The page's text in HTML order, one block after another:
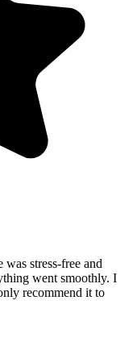
stress-free and
went smoothly. I
recommend it to